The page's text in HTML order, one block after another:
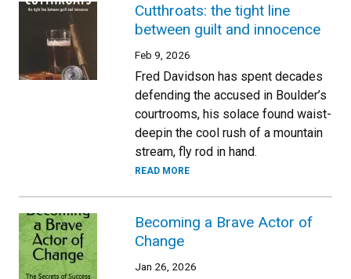
Cutthroats: the tight line
between guilt and innocence
Feb 9, 2026
Fred Davidson has spent decades
defending the accused in Boulder’s
courtrooms, his solace found waist-
deepin the cool rush of a mountain
stream, fly rod in hand.
READ MORE
Becoming a Brave Actor of
Change
Jan 26, 2026